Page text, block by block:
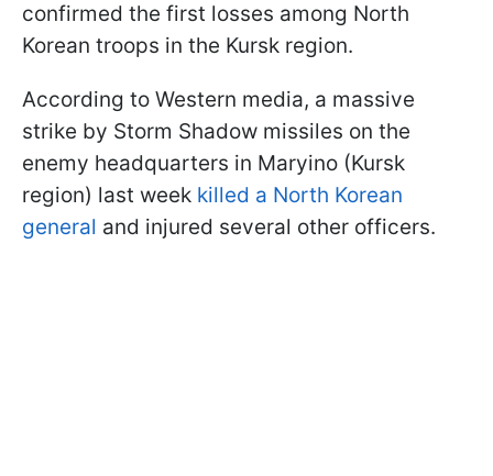
confirmed the first losses among North
Korean troops in the Kursk region.
According to Western media, a massive
strike by Storm Shadow missiles on the
enemy headquarters in Maryino (Kursk
region) last week killed a North Korean
general and injured several other officers.